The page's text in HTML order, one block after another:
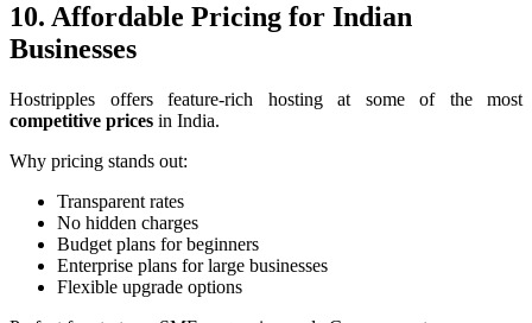
10. Affordable Pricing for Indian
Businesses
Hostripples offers feature-rich hosting at some of the most
competitive prices in India.
Why pricing stands out:
Transparent rates
No hidden charges
Budget plans for beginners
Enterprise plans for large businesses
Flexible upgrade options